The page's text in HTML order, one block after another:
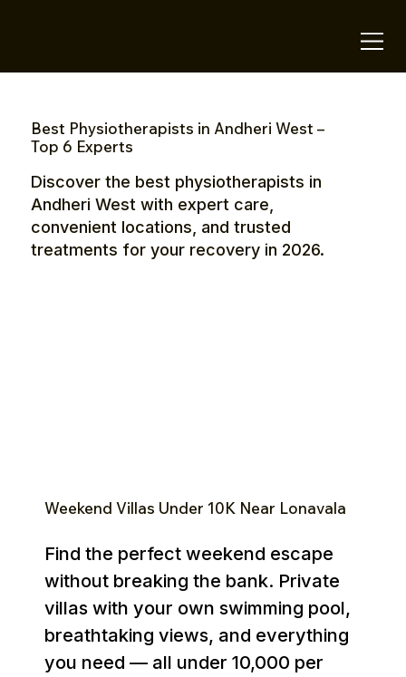
Best Physiotherapists in Andheri West –
Top 6 Experts
Discover the best physiotherapists in
Andheri West with expert care,
convenient locations, and trusted
treatments for your recovery in 2026.
Weekend Villas Under ₹10K Near Lonavala
Find the perfect weekend escape
without breaking the bank. Private
villas with your own swimming pool,
breathtaking views, and everything
you need — all under ₹10,000 per